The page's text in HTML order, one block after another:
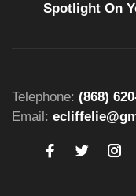
Spotlight On
Telephone: (868)
Email: